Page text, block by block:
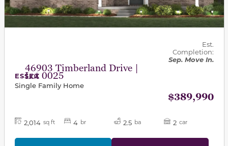
46903 Timberland Drive |
Lot 0025
Est.
Completion:
Sep. Move In.
ESSEX
Single Family Home
$389,990
2,014 sq ft 4 br 2.5 ba 2 car